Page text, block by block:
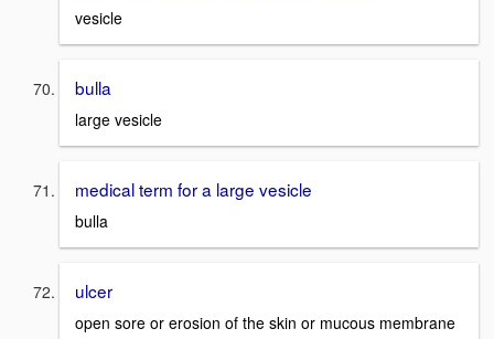
vesicle
bulla
large vesicle
medical term for a large vesicle
bulla
ulcer
open sore or erosion of the skin or mucous membrane